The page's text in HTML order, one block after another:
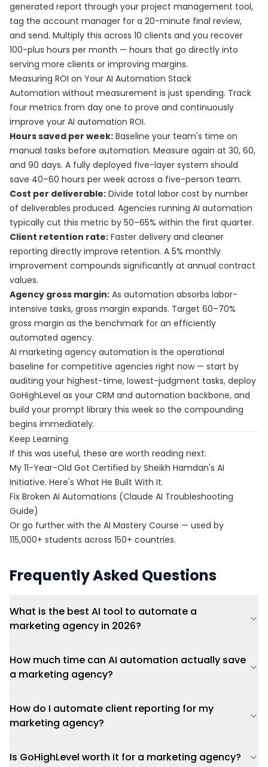
generated report through your project management tool,
tag the account manager for a 20-minute final review,
and send. Multiply this across 10 clients and you recover
100-plus hours per month — hours that go directly into
serving more clients or improving margins.
Measuring ROI on Your AI Automation Stack
Automation without measurement is just spending. Track
four metrics from day one to prove and continuously
improve your AI automation ROI.
Hours saved per week: Baseline your team's time on
manual tasks before automation. Measure again at 30, 60,
and 90 days. A fully deployed five-layer system should
save 40–60 hours per week across a five-person team.
Cost per deliverable: Divide total labor cost by number
of deliverables produced. Agencies running AI automation
typically cut this metric by 50–65% within the first quarter.
Client retention rate: Faster delivery and cleaner
reporting directly improve retention. A 5% monthly
improvement compounds significantly at annual contract
values.
Agency gross margin: As automation absorbs labor-
intensive tasks, gross margin expands. Target 60–70%
gross margin as the benchmark for an efficiently
automated agency.
AI marketing agency automation is the operational
baseline for competitive agencies right now — start by
auditing your highest-time, lowest-judgment tasks, deploy
GoHighLevel as your CRM and automation backbone, and
build your prompt library this week so the compounding
begins immediately.
Keep Learning
If this was useful, these are worth reading next:
My 11-Year-Old Got Certified by Sheikh Hamdan's AI
Initiative. Here's What He Built With It.
Fix Broken AI Automations (Claude AI Troubleshooting
Guide)
Or go further with the AI Mastery Course — used by
115,000+ students across 150+ countries.
Frequently Asked Questions
What is the best AI tool to automate a
marketing agency in 2026?
How much time can AI automation actually save
a marketing agency?
How do I automate client reporting for my
marketing agency?
Is GoHighLevel worth it for a marketing agency?